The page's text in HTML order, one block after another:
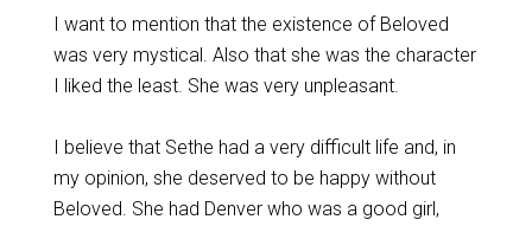
I want to mention that the existence of Beloved
was very mystical. Also that she was the character
I liked the least. She was very unpleasant.
I believe that Sethe had a very difficult life and, in
my opinion, she deserved to be happy without
Beloved. She had Denver who was a good girl,